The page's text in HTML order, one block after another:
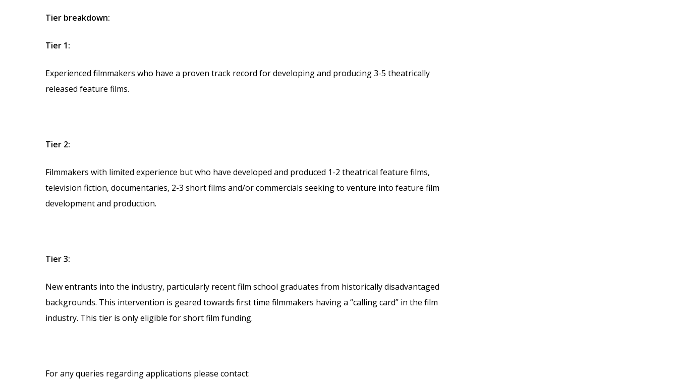
Tier breakdown:
Tier 1:
Experienced filmmakers who have a proven track record for developing and producing 3-5 theatrically
released feature films.
Tier 2:
Filmmakers with limited experience but who have developed and produced 1-2 theatrical feature films,
television fiction, documentaries, 2-3 short films and/or commercials seeking to venture into feature film
development and production.
Tier 3:
New entrants into the industry, particularly recent film school graduates from historically disadvantaged
backgrounds. This intervention is geared towards first time filmmakers having a “calling card” in the film
industry. This tier is only eligible for short film funding.
For any queries regarding applications please contact: